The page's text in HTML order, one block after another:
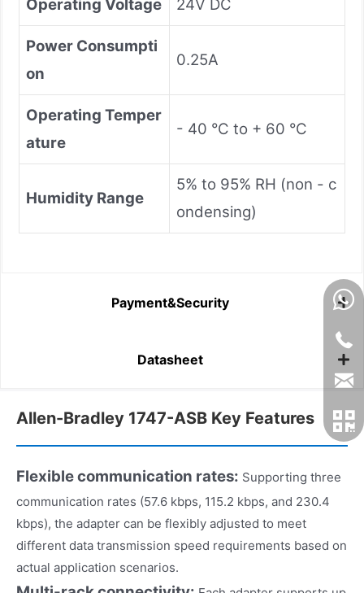
Operating Voltage 24V DC
Power Consumpti
on
0.25A
Operating Temper
ature
- 40 °C to + 60 °C
Humidity Range
5% to 95% RH (non - c
ondensing)
Payment&Security
Datasheet
Allen-Bradley 1747-ASB Key Features
Flexible communication rates: Supporting three
communication rates (57.6 kbps, 115.2 kbps, and 230.4
kbps), the adapter can be flexibly adjusted to meet
different data transmission speed requirements based on
actual application scenarios.